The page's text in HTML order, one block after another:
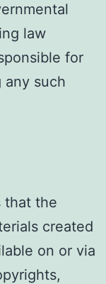
law
for
any such
that the
created
on or via